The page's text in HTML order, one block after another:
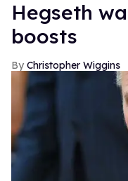
Hegseth
boosts
Christopher Wiggins